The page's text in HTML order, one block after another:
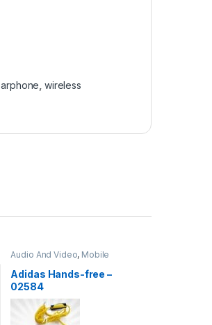
,wireless
Audio And Video, Mobile
Adidas Hands-free –
02584